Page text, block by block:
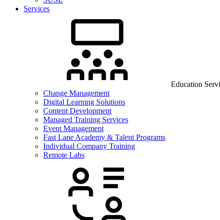
Services
Education
Change Management
Digital Learning Solutions
Content Development
Managed Training Services
Event Management
Fast Lane Academy & Talent Programs
Individual Company Training
Remote Labs